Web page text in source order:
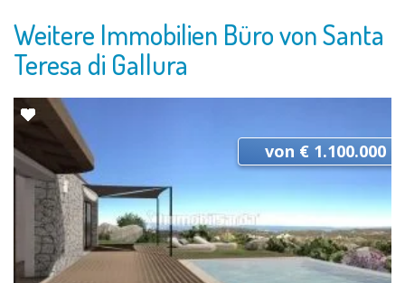
Weitere Immobilien Büro von Santa
Teresa di Gallura
von € 1.100.000